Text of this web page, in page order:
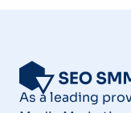
As a leading